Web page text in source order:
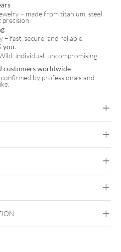
– made from titanium, steel
– fast, secure, and reliable.
you.
individual, uncompromising—
customers worldwide
by professionals and
Golden Metal Silvercoloured